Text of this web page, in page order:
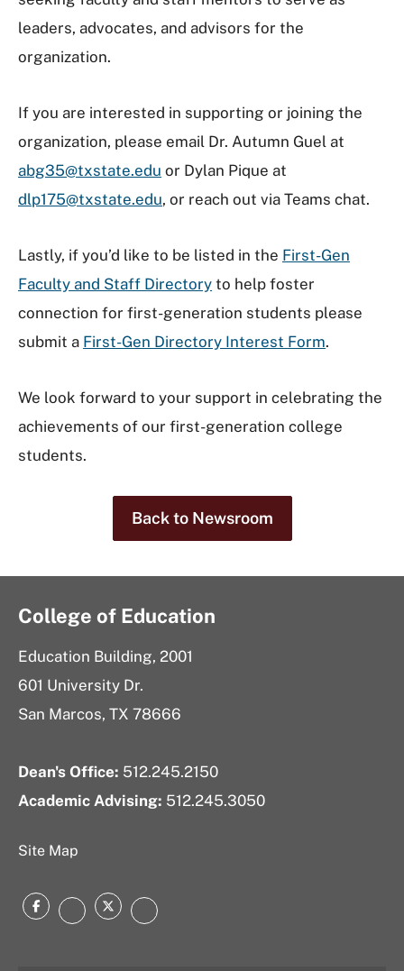
leaders, advocates, and advisors for the
organization.
If you are interested in supporting or joining the
organization, please email Dr. Autumn Guel at
abg35@txstate.edu or Dylan Pique at
dlp175@txstate.edu, or reach out via Teams chat.
Lastly, if you’d like to be listed in the First-Gen
Faculty and Staff Directory to help foster
connection for first-generation students please
submit a First-Gen Directory Interest Form.
We look forward to your support in celebrating the
achievements of our first-generation college
students.
Back to Newsroom
College of Education
Education Building, 2001
601 University Dr.
San Marcos, TX 78666
Dean's Office: 512.245.2150
Academic Advising: 512.245.3050
Site Map
FacebookInstagram
TwitterLinkedIn